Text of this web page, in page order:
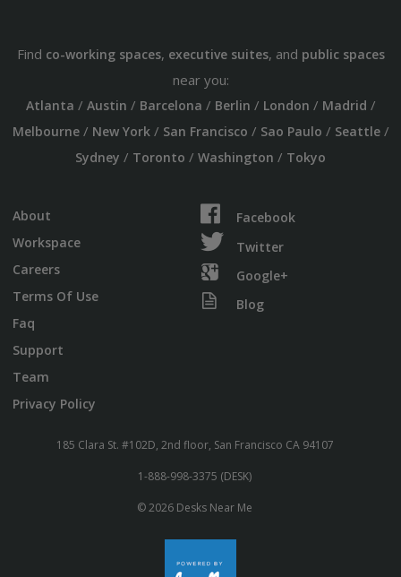
Find co-working spaces, executive suites, and public spaces
near you:
Atlanta / Austin / Barcelona / Berlin / London / Madrid /
Melbourne/ New York/ San Francisco / Sao Paulo / Seattle/
Sydney / Toronto / Washington / Tokyo
About
Workspace
Careers
Terms Of Use
Faq
Support
Team
Privacy Policy
Facebook
Twitter
Google+
Blog
185 Clara St. #102D, 2nd floor, San Francisco CA 94107
1-888-998-3375 (DESK)
© 2026 Desks Near Me